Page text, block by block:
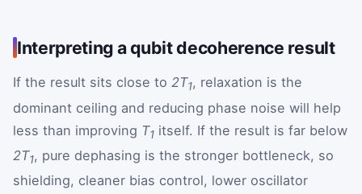
Interpreting a qubit decoherence result
If the result sits close to 2T1, relaxation is the
dominant ceiling and reducing phase noise will help
less than improving T1 itself. If the result is far below
2T1, pure dephasing is the stronger bottleneck, so
shielding, cleaner bias control, lower oscillator